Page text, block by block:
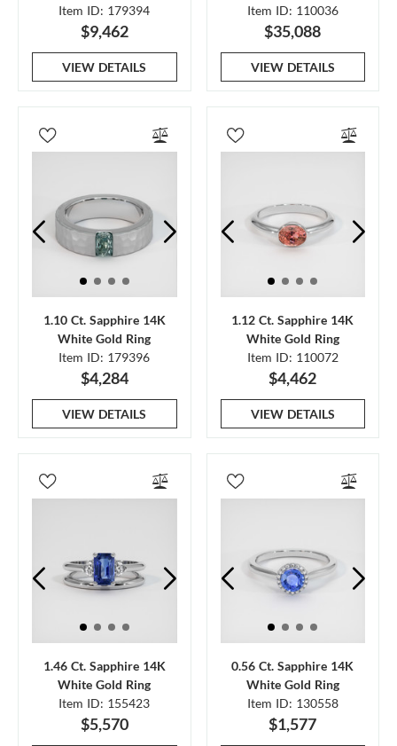
Item ID: 179394
$9,462
VIEW DETAILS
Item ID: 110036
$35,088
VIEW DETAILS
1.10 Ct. Sapphire 14K
White Gold Ring
Item ID: 179396
$4,284
VIEW DETAILS
1.12 Ct. Sapphire 14K
White Gold Ring
Item ID: 110072
$4,462
VIEW DETAILS
1.46 Ct. Sapphire 14K
White Gold Ring
Item ID: 155423
$5,570
0.56 Ct. Sapphire 14K
White Gold Ring
Item ID: 130558
$1,577